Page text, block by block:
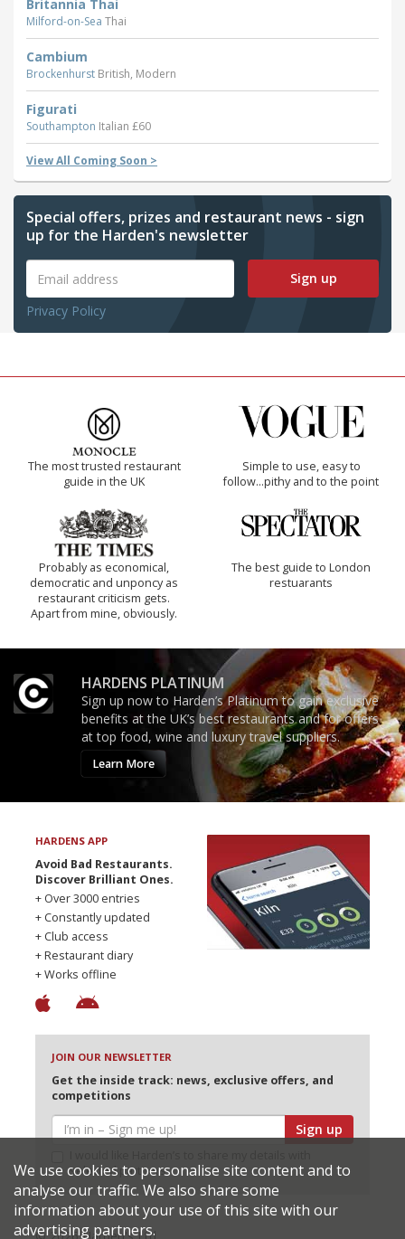
Britannia Thai
Milford-on-Sea Thai
Cambium
Brockenhurst British, Modern
Figurati
Southampton Italian £60
View All Coming Soon >
Special offers, prizes and restaurant news - sign
up for the Harden's newsletter
Sign up
Privacy Policy
The most trusted restaurant
guide in the UK
Simple to use, easy to
follow...pithy and to the point
Probably as economical,
democratic and unponcy as
restaurant criticism gets.
Apart from mine, obviously.
The best guide to London
restuarants
HARDENS PLATINUM
Sign up now to Harden’s Platinum to gain exclusive
benefits at the UK’s best restaurants and for offers
at top food, wine and luxury travel suppliers.
Learn More
HARDENS APP
Avoid Bad Restaurants.
Discover Brilliant Ones.
+ Over 3000 entries
+ Constantly updated
+ Club access
+ Restaurant diary
+ Works offline
JOIN OUR NEWSLETTER
Get the inside track: news, exclusive offers, and
competitions
Sign up
selected partners
We use cookies to personalise site content and to
analyse our traffic. We also share some
information about your use of this site with our
advertising partners.